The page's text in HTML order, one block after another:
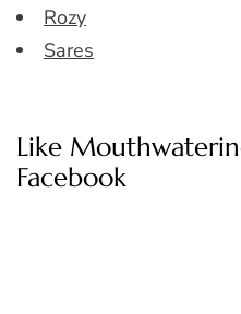
Rozy
Sares
Like
Facebook